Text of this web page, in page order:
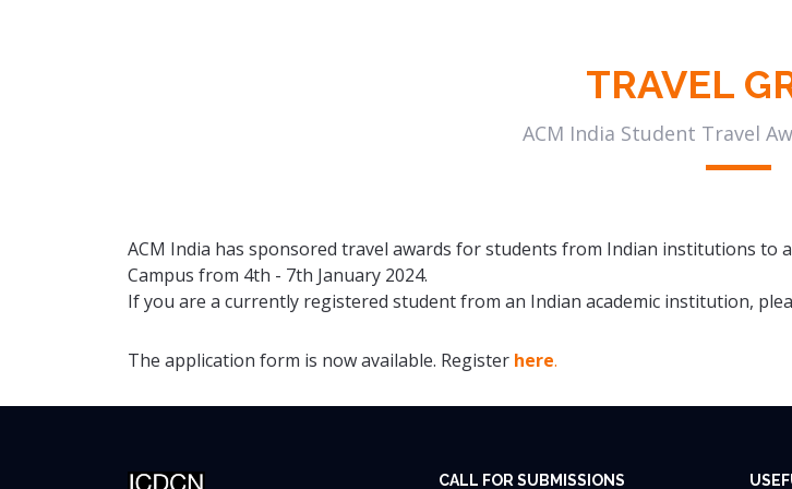
TRAVEL
ACM India Student Travel
ACM India has sponsored travel awards for students from Indian institutions to
Campus from 4th - 7th January 2024.
If you are a currently registered student from an Indian academic institution,
The application form is now available. Register here.
CALL FOR SUBMISSIONS